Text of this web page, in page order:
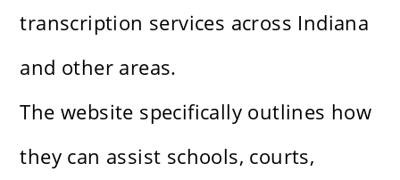
transcription services across Indiana
and other areas.
The website specifically outlines how
they can assist schools, courts,